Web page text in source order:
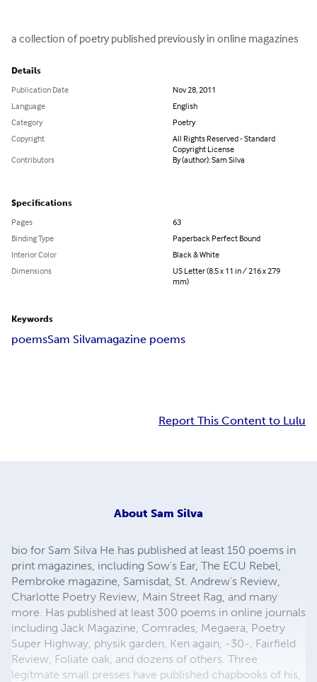
a collection of poetry published previously in online magazines
Details
Publication Date
Nov 28, 2011
Language
English
Category
Poetry
Copyright
All Rights Reserved - Standard
Copyright License
Contributors
By (author): Sam Silva
Specifications
Pages
63
Binding Type
Paperback Perfect Bound
Interior Color
Black & White
Dimensions
US Letter (8.5 x 11 in / 216 x 279
mm)
Keywords
poemsSam Silvamagazine poems
Report This Content to Lulu
About Sam Silva
bio for Sam Silva He has published at least 150 poems in
print magazines, including Sow's Ear, The ECU Rebel,
Pembroke magazine, Samisdat, St. Andrew's Review,
Charlotte Poetry Review, Main Street Rag, and many
more. Has published at least 300 poems in online journals
including Jack Magazine, Comrades, Megaera, Poetry
Super Highway, physik garden, Ken again, -30-, Fairfield
Review, Foliate oak, and dozens of others. Three
legitmate small presses have published chapbooks of his,